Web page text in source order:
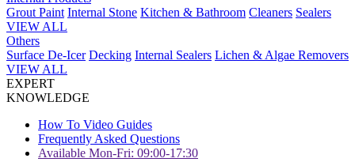
Grout Paint Internal Stone Kitchen & Bathroom Cleaners Sealers
VIEW ALL
Others
Surface De-Icer Decking Internal Sealers Lichen & Algae Removers
VIEW ALL
EXPERT
KNOWLEDGE
How To Video Guides
Frequently Asked Questions
Available Mon-Fri: 09:00-17:30